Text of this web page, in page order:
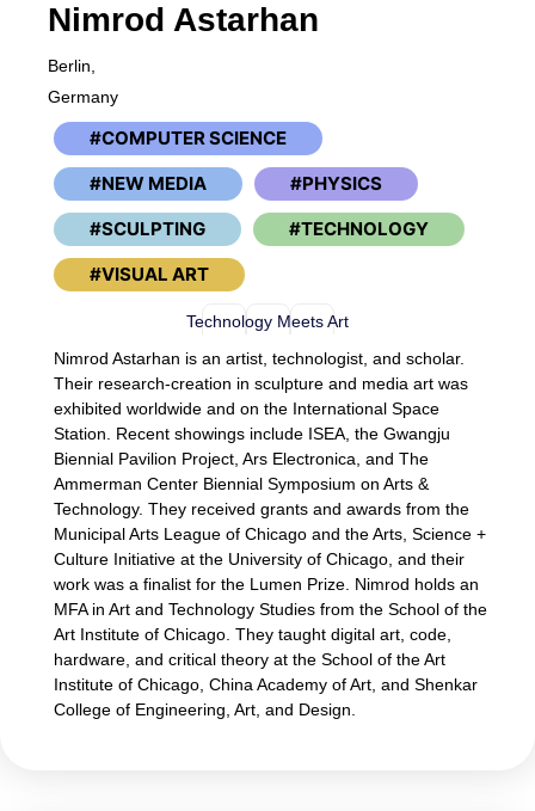
Nimrod Astarhan
Berlin,
Germany
COMPUTER SCIENCE
NEW MEDIA
PHYSICS
SCULPTING
TECHNOLOGY
VISUAL ART
Technology Meets Art
Nimrod Astarhan is an artist, technologist, and scholar.
Their research-creation in sculpture and media art was
exhibited worldwide and on the International Space
Station. Recent showings include ISEA, the Gwangju
Biennial Pavilion Project, Ars Electronica, and The
Ammerman Center Biennial Symposium on Arts &
Technology. They received grants and awards from the
Municipal Arts League of Chicago and the Arts, Science +
Culture Initiative at the University of Chicago, and their
work was a finalist for the Lumen Prize. Nimrod holds an
MFA in Art and Technology Studies from the School of the
Art Institute of Chicago. They taught digital art, code,
hardware, and critical theory at the School of the Art
Institute of Chicago, China Academy of Art, and Shenkar
College of Engineering, Art, and Design.